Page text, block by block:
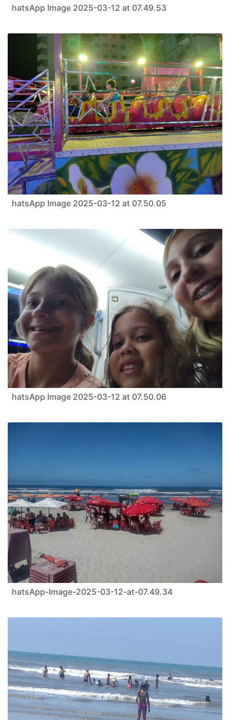
hatsApp Image 2025-03-12 at 07.49.53
hatsApp Image 2025-03-12 at 07.50.05
hatsApp Image 2025-03-12 at 07.50.06
hatsApp-Image-2025-03-12-at-07.49.34